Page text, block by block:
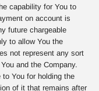
capability for You to
on account is
future chargeable
to allow You the
not represent any sort
and the Company.
You for holding the
of it that remains after